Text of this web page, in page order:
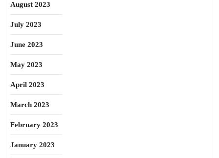
August 2023
July 2023
June 2023
May 2023
April 2023
March 2023
February 2023
January 2023